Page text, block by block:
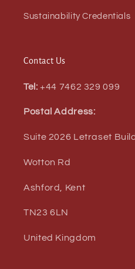
Sustainability Credentials
Contact Us
Tel:+44 7462 329 099
Postal Address:
Suite 2026 Letraset
Wotton Rd
Ashford, Kent
TN23 6LN
United Kingdom